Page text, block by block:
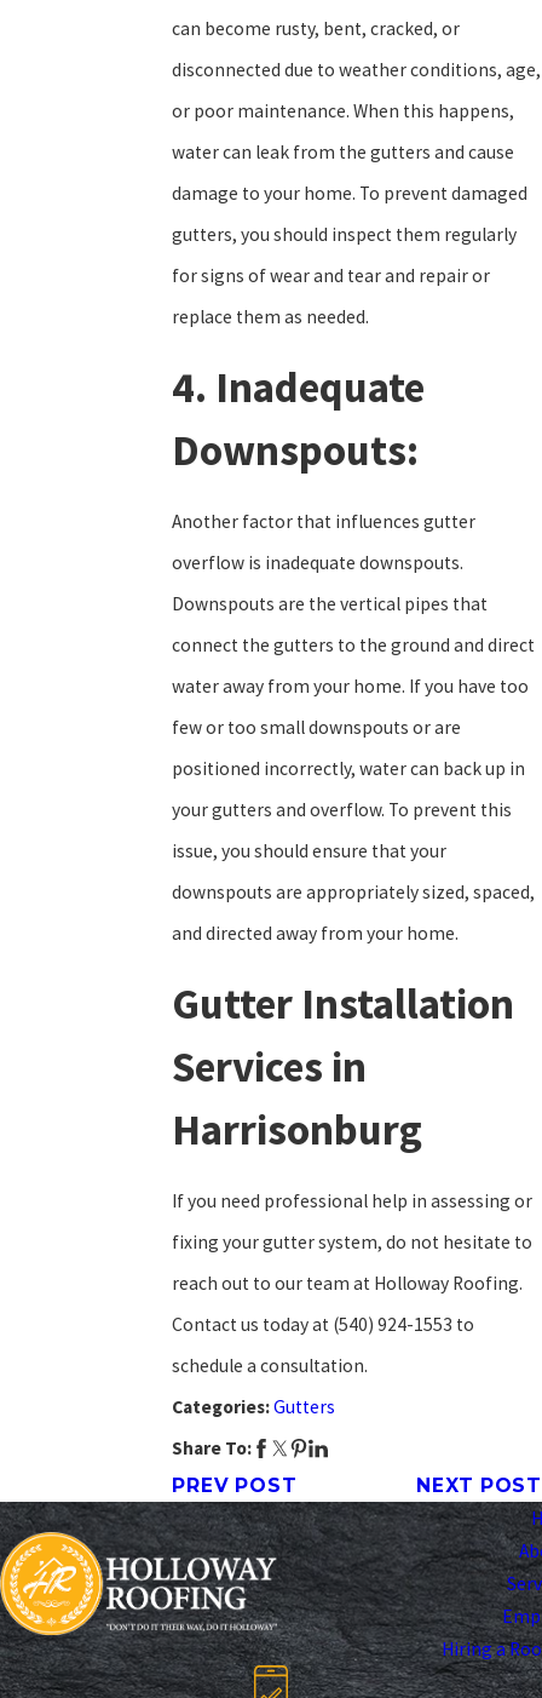
can become rusty, bent, cracked, or
disconnected due to weather conditions, age,
or poor maintenance. When this happens,
water can leak from the gutters and cause
damage to your home. To prevent damaged
gutters, you should inspect them regularly
for signs of wear and tear and repair or
replace them as needed.
4. Inadequate
Downspouts:
Another factor that influences gutter
overflow is inadequate downspouts.
Downspouts are the vertical pipes that
connect the gutters to the ground and direct
water away from your home. If you have too
few or too small downspouts or are
positioned incorrectly, water can back up in
your gutters and overflow. To prevent this
issue, you should ensure that your
downspouts are appropriately sized, spaced,
and directed away from your home.
Gutter Installation
Services in
Harrisonburg
If you need professional help in assessing or
fixing your gutter system, do not hesitate to
reach out to our team at Holloway Roofing.
Contact us today at (540) 924-1553 to
schedule a consultation.
Categories:Gutters
Share To:
PREV POST
NEXT POST
Hiring a